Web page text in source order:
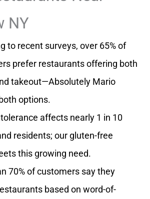
NY
to recent surveys, over 65% of
prefer restaurants offering both
takeout—Absolutely Mario
options.
affects nearly 1 in 10
residents; our gluten-free
this growing need.
70% of customers say they
based on word-of-